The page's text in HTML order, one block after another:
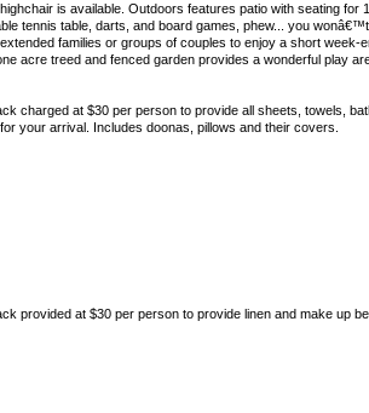
is available. Outdoors features patio with seating for
tennis table, darts, and board games, phew... you wonâ€™t
families or groups of couples to enjoy a short week-
acre treed and fenced garden provides a wonderful play
charged at $30 per person to provide all sheets, towels,
your arrival. Includes doonas, pillows and their covers.
provided at $30 per person to provide linen and make up